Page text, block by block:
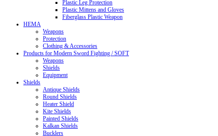
Plastic Leg Protection
Plastic Mittens and Gloves
Fiberglass Plastic Weapon
HEMA
Weapons
Protection
Clothing & Accessories
Products for Modern Sword Fighting / SOFT
Weapons
Shields
Equipment
Shields
Antique Shields
Round Shields
Heater Shield
Kite Shields
Painted Shields
Kalkan Shields
Bucklers